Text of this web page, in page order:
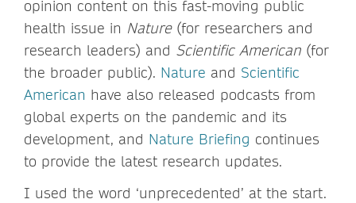
opinion content on this fast-moving public
health issue in Nature(for researchers and
research leaders) and Scientific American (for
the broader public). Nature and Scientific
American have also released podcasts from
global experts on the pandemic and its
development, and Nature Briefing continues
to provide the latest research updates.
I used the word ‘unprecedented’ at the start.